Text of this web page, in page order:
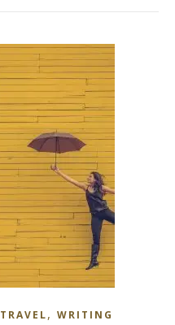
TRAVEL, WRITING